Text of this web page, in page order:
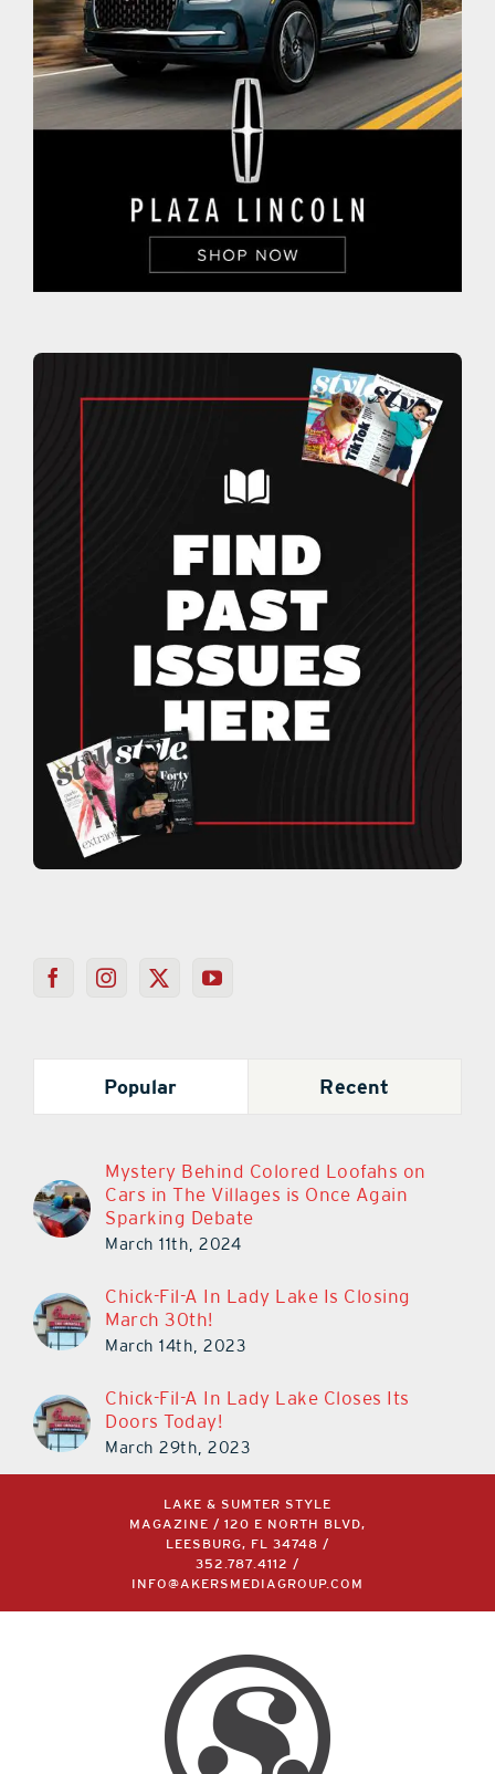
Popular Recent
Mystery Behind Colored Loofahs on
Cars in The Villages is Once Again
Sparking Debate
March 11th, 2024
Chick-Fil-A In Lady Lake Is Closing
March 30th!
March 14th, 2023
Chick-Fil-A In Lady Lake Closes Its
Doors Today!
March 29th, 2023
LAKE & SUMTER STYLE
MAGAZINE / 120 E NORTH BLVD,
LEESBURG, FL 34748 /
352.787.4112
/
INFO@AKERSMEDIAGROUP.COM